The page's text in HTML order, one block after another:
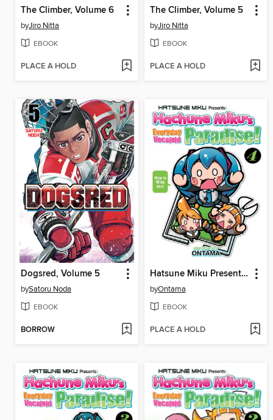
The Climber, Volume 6
byJiro Nitta
EBOOK
PLACE A HOLD
The Climber, Volume 5
byJiro Nitta
EBOOK
PLACE A HOLD
Dogsred, Volume 5
bySatoru Noda
EBOOK
BORROW
Hatsune Miku Presents: Hachune Miku's Everyday Vocaloid Paradise, Volume 4
byOntama
EBOOK
PLACE A HOLD